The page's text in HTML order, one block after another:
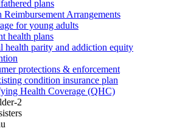
plans
Reimbursement Arrangements
for young adults
health plans
health parity and addiction equity
protections & enforcement
condition insurance plan
Health Coverage (QHC)
2